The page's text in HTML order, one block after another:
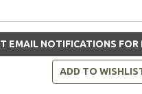
EMAIL NOTIFICATIONS FOR
ADD TO